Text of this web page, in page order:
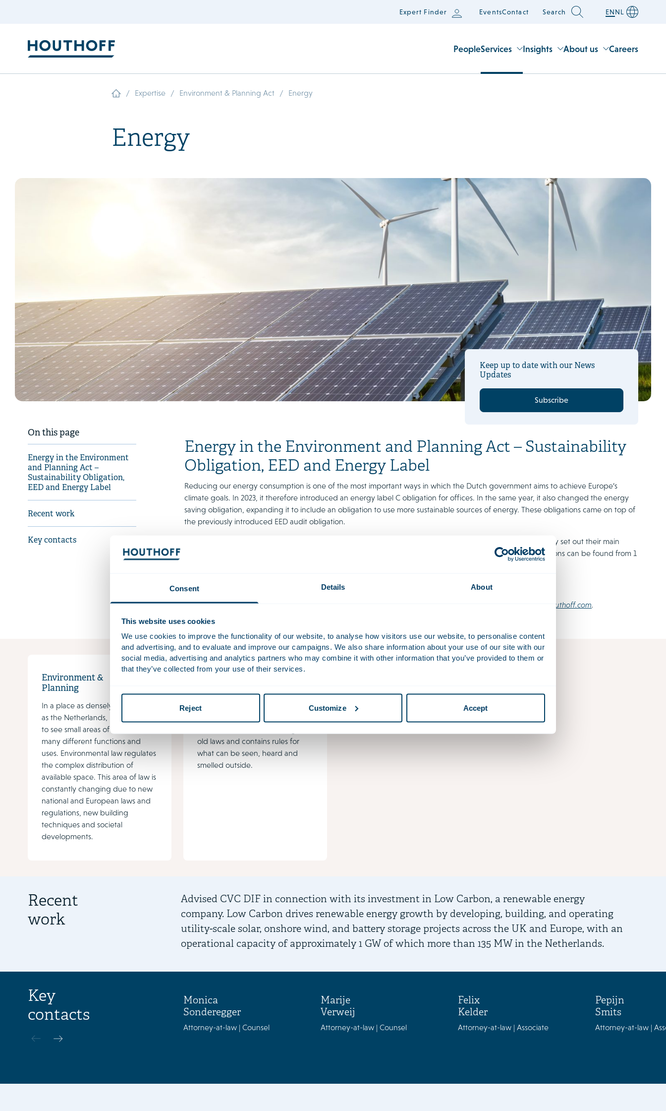
Consent Details About
This website uses cookies
We use cookies to improve the functionality of our website, to analyse how visitors use our website, to personalise content
and advertising, and to evaluate and improve our campaigns. We also share information about your use of our site with our
social media, advertising and analytics partners who may combine it with other information that you’ve provided to them or
that they’ve collected from your use of their services.
Reject Customize Accept
Expert Finder EventsContact Search ENNL
PeopleServices Insights About us Careers
/ Expertise / Environment & Planning Act / Energy
Energy
Keep up to date with our News
Updates
Subscribe
On this page
Energy in the Environment
and Planning Act –
Sustainability Obligation,
EED and Energy Label
Recent work
Key contacts
Energy in the Environment and Planning Act – Sustainability
Obligation, EED and Energy Label
Reducing our energy consumption is one of the most important ways in which the Dutch government aims to achieve Europe’s
climate goals. In 2023, it therefore introduced an energy label C obligation for offices. In the same year, it also changed the energy
saving obligation, expanding it to include an obligation to use more sustainable sources of energy. These obligations came on top of
the previously introduced EED audit obligation.
As all these obligations have also been incorporated in the EPA and are still invariably relevant, we have briefly set out their main
elements in our Energy factsheet, along with a specification of the laws and regulations where these obligations can be found from 1
Download factsheet energy
The factsheet is available in Dutch. If you would like an English translation, please contact omgevingswet@houthoff.com.
Environment &
Planning
In a place as densely populated
as the Netherlands, it is common
to see small areas of land with
many different functions and
uses. Environmental law regulates
the complex distribution of
available space. This area of law is
constantly changing due to new
national and European laws and
regulations, new building
techniques and societal
developments.
The Environment Act covers the
old laws and contains rules for
what can be seen, heard and
smelled outside.
Recent
work
Advised CVC DIF in connection with its investment in Low Carbon, a renewable energy
company. Low Carbon drives renewable energy growth by developing, building, and operating
utility-scale solar, onshore wind, and battery storage projects across the UK and Europe, with an
operational capacity of approximately 1 GW of which more than 135 MW in the Netherlands.
Key
contacts
Monica
Sonderegger
Attorney-at-law | Counsel
Marije
Verweij
Attorney-at-law | Counsel
Felix
Kelder
Attorney-at-law | Associate
Pepijn
Smits
Attorney-at-law |